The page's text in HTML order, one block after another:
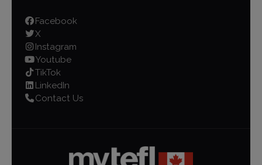
Facebook
X
Instagram
Youtube
TikTok
LinkedIn
Contact Us